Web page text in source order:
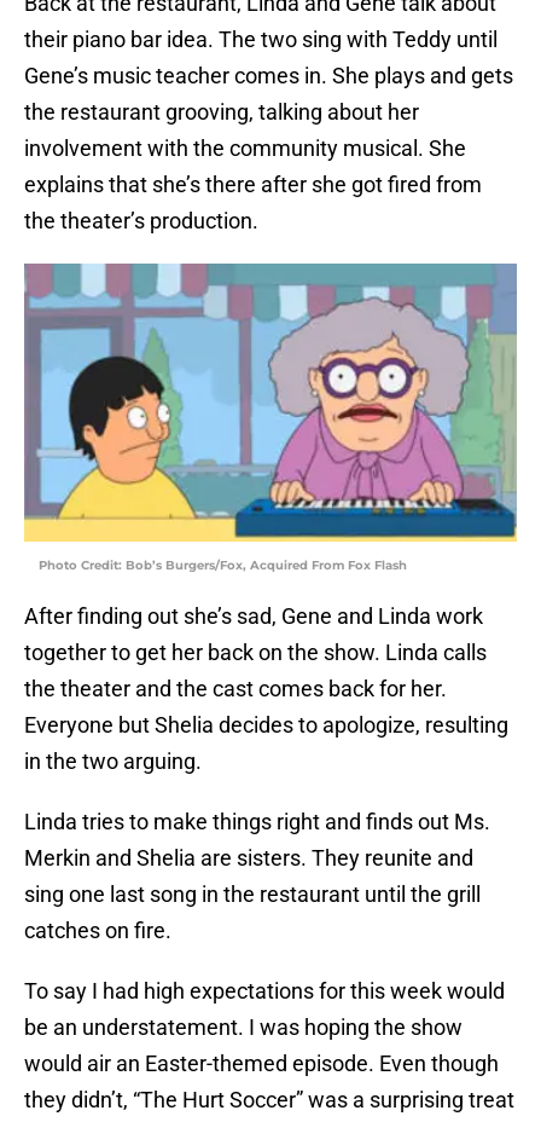
their piano bar idea. The two sing with Teddy until
Gene’s music teacher comes in. She plays and gets
the restaurant grooving, talking about her
involvement with the community musical. She
explains that she’s there after she got fired from
the theater’s production.
Photo Credit: Bob’s Burgers/Fox, Acquired From Fox Flash
After finding out she’s sad, Gene and Linda work
together to get her back on the show. Linda calls
the theater and the cast comes back for her.
Everyone but Shelia decides to apologize, resulting
in the two arguing.
Linda tries to make things right and finds out Ms.
Merkin and Shelia are sisters. They reunite and
sing one last song in the restaurant until the grill
catches on fire.
To say I had high expectations for this week would
be an understatement. I was hoping the show
would air an Easter-themed episode. Even though
they didn’t, “The Hurt Soccer” was a surprising treat